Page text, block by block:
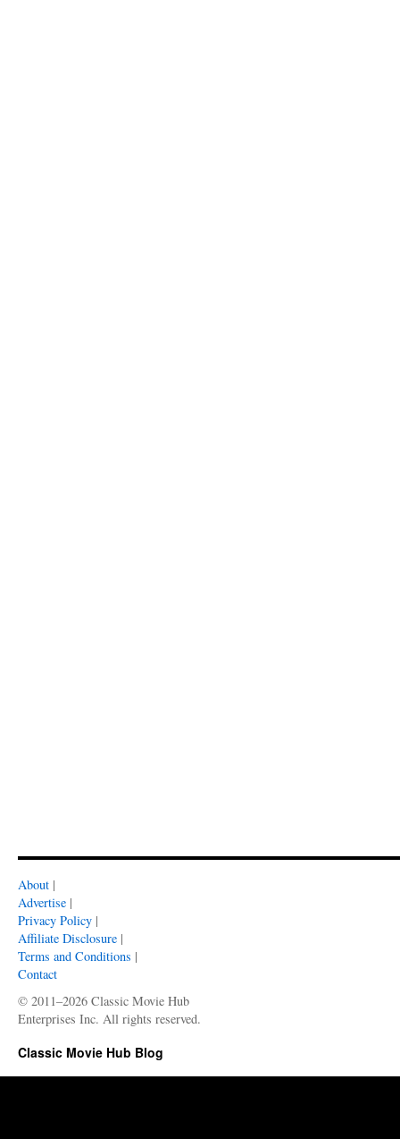
About |
Advertise |
Privacy Policy |
Affiliate Disclosure |
Terms and Conditions |
Contact
© 2011–2026 Classic Movie Hub
Enterprises Inc. All rights reserved.
Classic Movie Hub Blog